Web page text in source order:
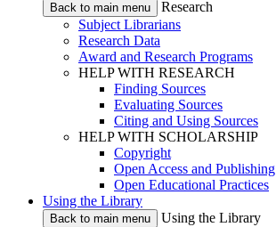
Back to main menu
Research
Subject Librarians
Research Data
Award and Research Programs
HELP WITH RESEARCH
Finding Sources
Evaluating Sources
Citing and Using Sources
HELP WITH SCHOLARSHIP
Copyright
Open Access and Publishing
Open Educational Practices
Using the Library
Back to main menu
Using the Library